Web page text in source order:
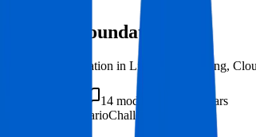
DevOps Foundation
Job-ready foundation in Linux, Networking,
14 modules
0-1 years
ScenarioChallenge